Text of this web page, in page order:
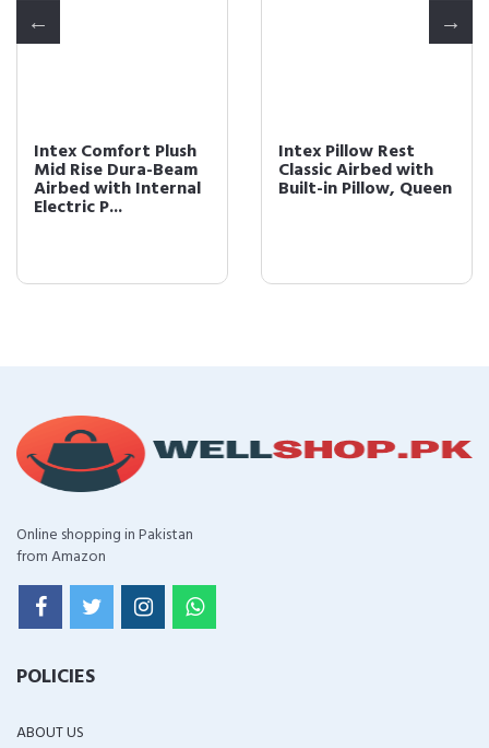
Intex Comfort Plush
Mid Rise Dura-Beam
Airbed with Internal
Electric P...
Intex Pillow Rest
Classic Airbed with
Built-in Pillow, Queen
Online shopping in Pakistan
from Amazon
POLICIES
ABOUT US